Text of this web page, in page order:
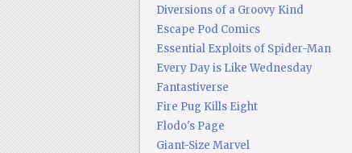
Diversions of a Groovy Kind
Escape Pod Comics
Essential Exploits of Spider-Man
Every Day is Like Wednesday
Fantastiverse
Fire Pug Kills Eight
Flodo's Page
Giant-Size Marvel